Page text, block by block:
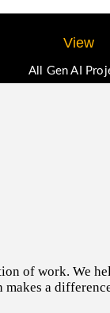
View
All Gen AI
of work. We
a